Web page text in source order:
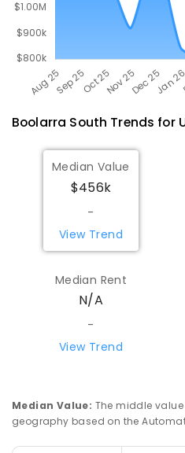
Boolarra South Trends for
Median Value
$456k
-
View Trend
Median Rent
N/A
-
View Trend
Median Value: The middle
geography based on the